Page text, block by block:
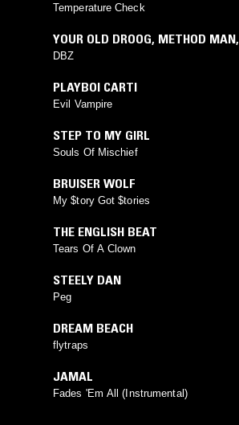
Temperature Check
YOUR OLD DROOG, METHOD MAN,
CURRY
DBZ
PLAYBOI CARTI
Evil Vampire
STEP TO MY GIRL
Souls Of Mischief
BRUISER WOLF
My $tory Got $tories
THE ENGLISH BEAT
Tears Of A Clown
STEELY DAN
Peg
DREAM BEACH
flytraps
JAMAL
Fades 'Em All (Instrumental)